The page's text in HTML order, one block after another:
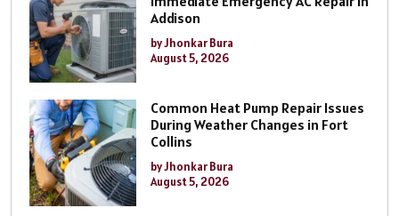
Addison
by Jhonkar Bura
August 5, 2026
Common Heat Pump Repair Issues
During Weather Changes in Fort
Collins
by Jhonkar Bura
August 5, 2026